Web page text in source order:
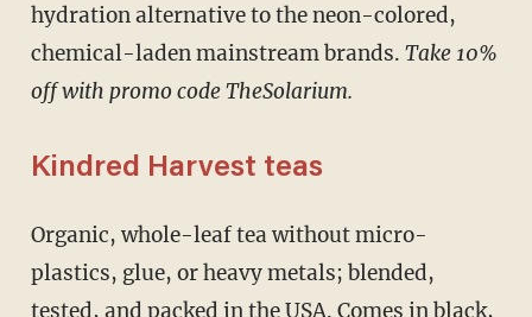
hydration alternative to the neon-colored,
chemical-laden mainstream brands. Take 10%
off with promo code TheSolarium.
Kindred Harvest teas
Organic, whole-leaf tea without micro-
plastics, glue, or heavy metals; blended,
tested, and packed in the USA. Comes in black,